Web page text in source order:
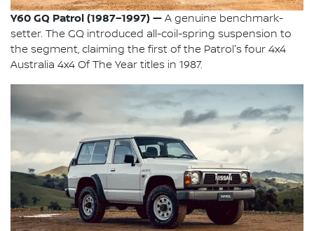
Y60 GQ Patrol (1987–1997) — A genuine benchmark-
setter. The GQ introduced all-coil-spring suspension to
the segment, claiming the first of the Patrol's four 4x4
Australia 4x4 Of The Year titles in 1987.